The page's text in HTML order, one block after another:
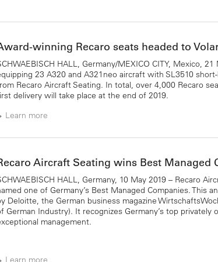
winning Recaro seats headed to
HALL, Germany/MEXICO CITY, Mexico, 21
23 A320 and A321neo aircraft with SL3510
Recaro Aircraft Seating. In total, over 4,000 Recaro
delivery will take place at the end of 2019.
Learn more
Aircraft Seating wins Best Managed
HALL, Germany, 10 May 2019 – Recaro
one of Germany’s Best Managed Companies. This
Deloitte, the German business magazine
German Industry). It recognizes Germany’s top privately
management.
Learn more